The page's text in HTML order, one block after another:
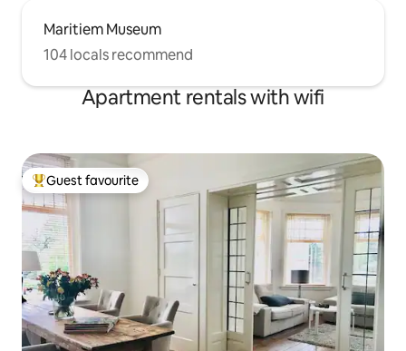
Maritiem Museum
104 locals recommend
Apartment rentals with wifi
Top guest favourite
Guest favourite